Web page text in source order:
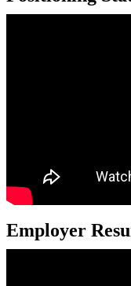
Employer